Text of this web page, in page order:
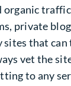
organic
private
that can
vet the
to any